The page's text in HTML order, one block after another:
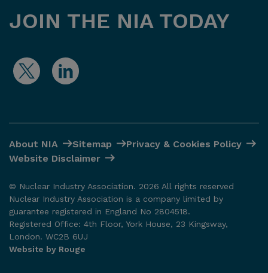
JOIN THE NIA TODAY
About NIA Sitemap
Privacy & Cookies Policy
Website Disclaimer
© Nuclear Industry Association. 2026 All rights reserved
Nuclear Industry Association is a company limited by
guarantee registered in England No 2804518.
Registered Office: 4th Floor, York House, 23 Kingsway,
London. WC2B 6UJ
Website by Rouge